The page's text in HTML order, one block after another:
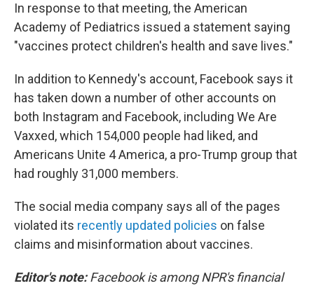
In response to that meeting, the American
Academy of Pediatrics issued a statement saying
"vaccines protect children's health and save lives."
In addition to Kennedy's account, Facebook says it
has taken down a number of other accounts on
both Instagram and Facebook, including We Are
Vaxxed, which 154,000 people had liked, and
Americans Unite 4 America, a pro-Trump group that
had roughly 31,000 members.
The social media company says all of the pages
violated its recently updated policies on false
claims and misinformation about vaccines.
Editor's note:Facebook is among NPR's financial